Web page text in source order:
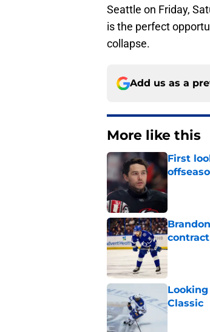
Seattle on Friday,
is the perfect
collapse.
Add us as a
More like this
First
Published
contract
Published
Classic
Published